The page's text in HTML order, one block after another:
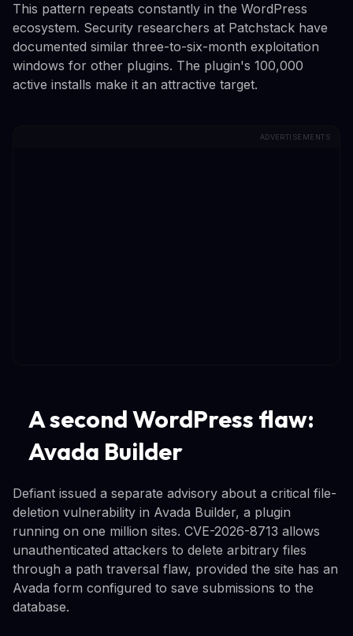
This pattern repeats constantly in the WordPress
ecosystem. Security researchers at Patchstack have
documented similar three-to-six-month exploitation
windows for other plugins. The plugin's 100,000
active installs make it an attractive target.
ADVERTISEMENTS
A second WordPress flaw:
Avada Builder
Defiant issued a separate advisory about a critical file-
deletion vulnerability in Avada Builder, a plugin
running on one million sites. CVE-2026-8713 allows
unauthenticated attackers to delete arbitrary files
through a path traversal flaw, provided the site has an
Avada form configured to save submissions to the
database.